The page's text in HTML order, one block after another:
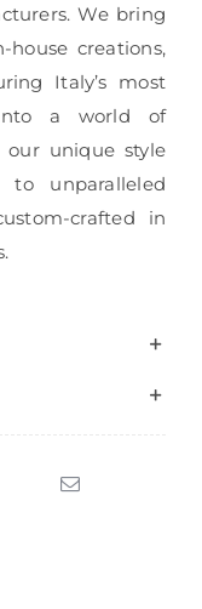
We bring
creations,
Italy’s most
into a world of
unique style
to unparalleled
crafted in